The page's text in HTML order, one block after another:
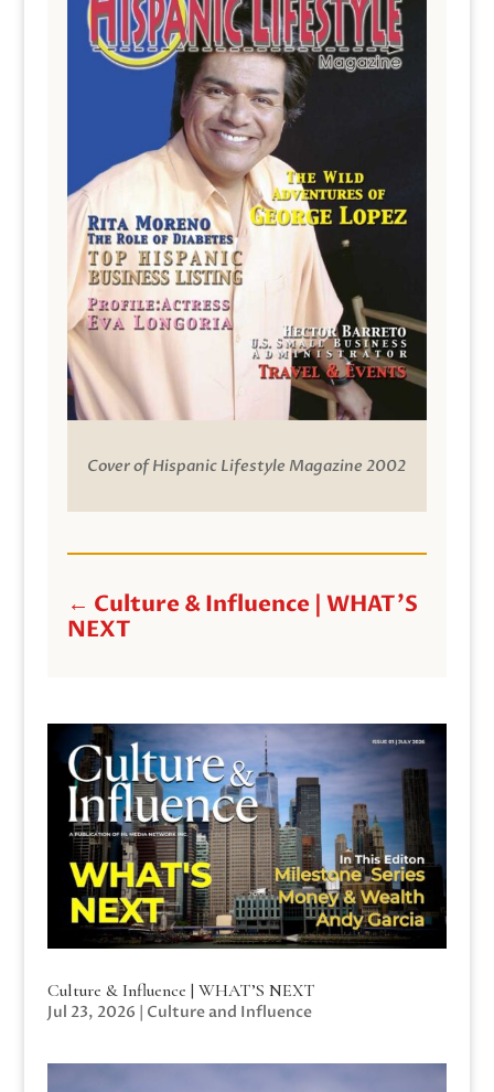
Cover of Hispanic Lifestyle Magazine 2002
← Culture & Influence | WHAT'S
NEXT
Culture & Influence | WHAT’S NEXT
Jul 23, 2026 | Culture and Influence